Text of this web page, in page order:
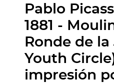
Pablo
1881 -
Ronde de
Youth
impresión